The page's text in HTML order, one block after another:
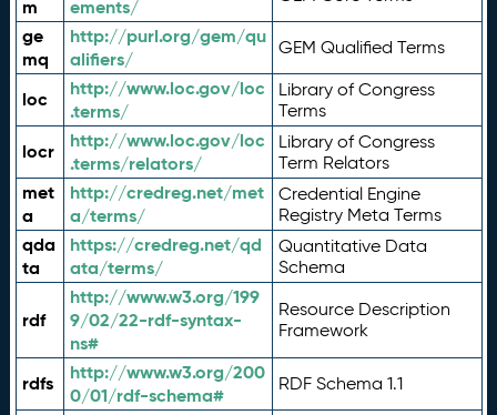
m
ements/
ge
mq
http://purl.org/gem/qu
alifiers/
GEM Qualified Terms
loc
http://www.loc.gov/loc
.terms/
Library of Congress
Terms
locr
http://www.loc.gov/loc
.terms/relators/
Library of Congress
Term Relators
met
a
http://credreg.net/met
a/terms/
Credential Engine
Registry Meta Terms
qda
ta
https://credreg.net/qd
ata/terms/
Quantitative Data
Schema
rdf
http://www.w3.org/199
9/02/22-rdf-syntax-
ns#
Resource Description
Framework
rdfs
http://www.w3.org/200
0/01/rdf-schema#
RDF Schema 1.1